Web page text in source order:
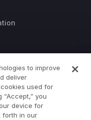
to improve
deliver
used for
“Accept,” you
device for
forth in our